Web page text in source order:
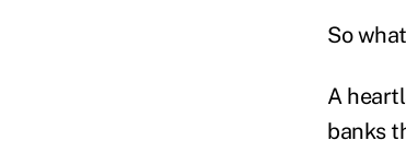
So
A
banks